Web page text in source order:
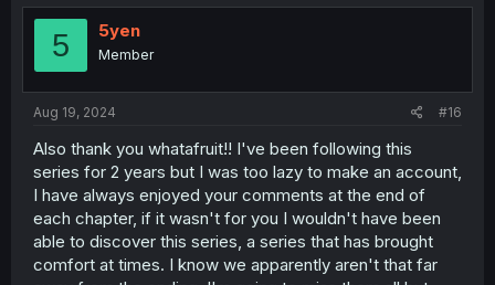
t
o
5 5yen
Member
Aug 19, 2024 #16
Also thank you whatafruit!! I've been following this
series for 2 years but I was too lazy to make an account,
I have always enjoyed your comments at the end of
each chapter, if it wasn't for you I wouldn't have been
able to discover this series, a series that has brought
comfort at times. I know we apparently aren't that far